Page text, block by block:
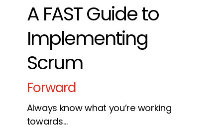
A FAST Guide to
Implementing
Scrum
Forward
Always know what you’re working
towards…